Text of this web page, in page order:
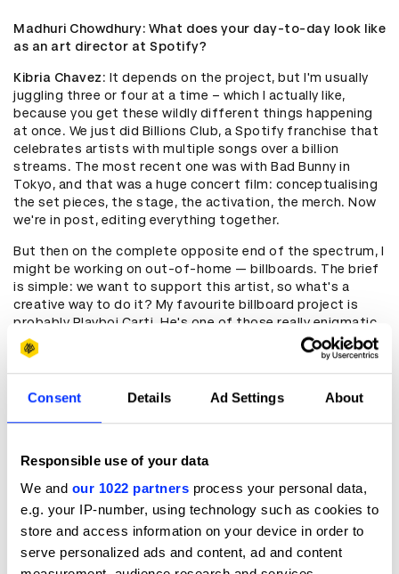
Consent Details Ad Settings About
Responsible use of your data
We and our 1022 partners process your personal data,
e.g. your IP-number, using technology such as cookies to
store and access information on your device in order to
serve personalized ads and content, ad and content
Madhuri Chowdhury: What does your day-to-day look like
as an art director at Spotify?
Kibria Chavez: It depends on the project, but I'm usually
juggling three or four at a time – which I actually like,
because you get these wildly different things happening
at once. We just did Billions Club, a Spotify franchise that
celebrates artists with multiple songs over a billion
streams. The most recent one was with Bad Bunny in
Tokyo, and that was a huge concert film: conceptualising
the set pieces, the stage, the activation, the merch. Now
we're in post, editing everything together.
But then on the complete opposite end of the spectrum, I
might be working on out-of-home — billboards. The brief
is simple: we want to support this artist, so what's a
creative way to do it? My favourite billboard project is
probably Playboi Carti. He's one of those really enigmatic,
hard-to-read artists, and we did something deceptively
simple. His fans hadn't heard from him in years, so we just
asked them: what do you want to say to him? And we put
it on billboards. We did one, and the next thing I knew,
Kibria Chavez: I always like to say the Shift programme
found me – as cheesy as that sounds, it really did. I had no
idea what I was applying to. I should have known, but I
didn't. My background is in graphic design, and I'd worked